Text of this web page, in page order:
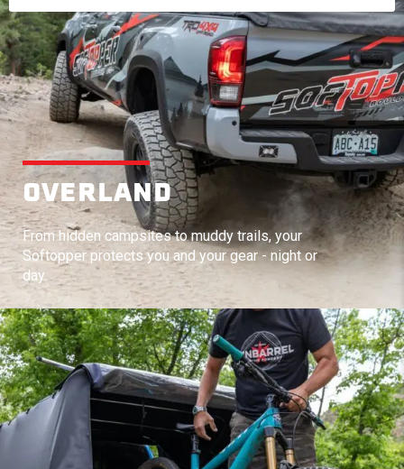
OVERLAND
From hidden campsites to muddy trails, your
Softopper protects you and your gear - night or
day.